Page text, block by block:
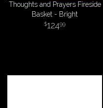
Thoughts and Prayers Fireside
Basket - Bright
12499